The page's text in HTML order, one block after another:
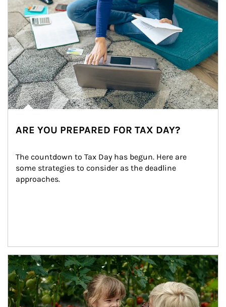
ARE YOU PREPARED FOR TAX DAY?
The countdown to Tax Day has begun. Here are
some strategies to consider as the deadline
approaches.
Article Image